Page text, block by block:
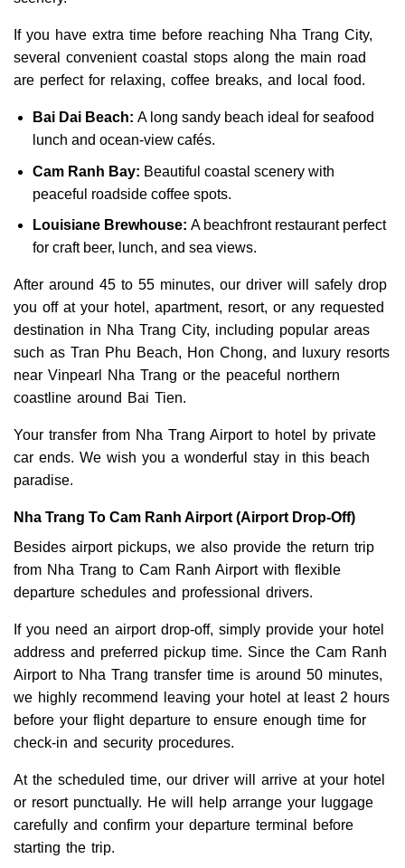
If you have extra time before reaching Nha Trang City,
several convenient coastal stops along the main road
are perfect for relaxing, coffee breaks, and local food.
Bai Dai Beach: A long sandy beach ideal for seafood
lunch and ocean-view cafés.
Cam Ranh Bay: Beautiful coastal scenery with
peaceful roadside coffee spots.
Louisiane Brewhouse: A beachfront restaurant perfect
for craft beer, lunch, and sea views.
After around 45 to 55 minutes, our driver will safely drop
you off at your hotel, apartment, resort, or any requested
destination in Nha Trang City, including popular areas
such as Tran Phu Beach, Hon Chong, and luxury resorts
near Vinpearl Nha Trang or the peaceful northern
coastline around Bai Tien.
Your transfer from Nha Trang Airport to hotel by private
car ends. We wish you a wonderful stay in this beach
paradise.
Nha Trang To Cam Ranh Airport (Airport Drop-Off)
Besides airport pickups, we also provide the return trip
from Nha Trang to Cam Ranh Airport with flexible
departure schedules and professional drivers.
If you need an airport drop-off, simply provide your hotel
address and preferred pickup time. Since the Cam Ranh
Airport to Nha Trang transfer time is around 50 minutes,
we highly recommend leaving your hotel at least 2 hours
before your flight departure to ensure enough time for
check-in and security procedures.
At the scheduled time, our driver will arrive at your hotel
or resort punctually. He will help arrange your luggage
carefully and confirm your departure terminal before
starting the trip.